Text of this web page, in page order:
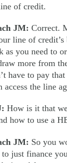
of credit.
JM: Correct.
line of credit’s
as you need to
more from
have to pay
access the line
How is it that
how to use a
JM: So you
just finance